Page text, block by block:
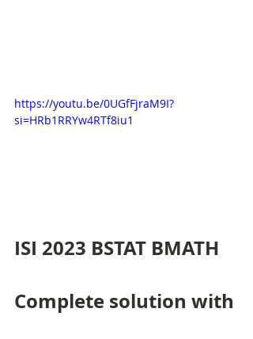
https://youtu.be/0UGfFjraM9I?
si=HRb1RRYw4RTf8iu1
ISI 2023 BSTAT BMATH
Complete solution with